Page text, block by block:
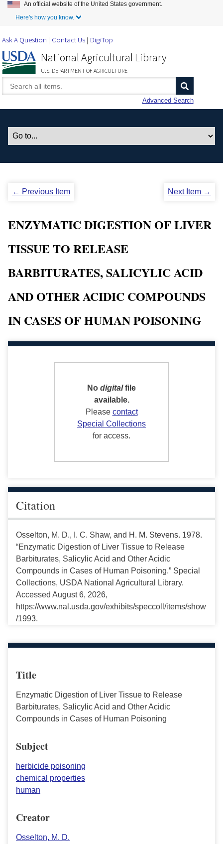
Skip to Main Content
An official website of the United States government.
Here's how you know.
Ask A Question Contact Us DigiTop
National Agricultural Library
U.S. DEPARTMENT OF AGRICULTURE
Advanced Search
← Previous Item Next Item →
ENZYMATIC DIGESTION OF LIVER
TISSUE TO RELEASE
BARBITURATES, SALICYLIC ACID
AND OTHER ACIDIC COMPOUNDS
IN CASES OF HUMAN POISONING
No digitalfile
available.
Please contact
Special Collections
for access.
Citation
Osselton, M. D., I. C. Shaw, and H. M. Stevens. 1978.
“Enzymatic Digestion of Liver Tissue to Release
Barbiturates, Salicylic Acid and Other Acidic
Compounds in Cases of Human Poisoning.” Special
Collections, USDA National Agricultural Library.
Accessed August 6, 2026,
https://www.nal.usda.gov/exhibits/speccoll/items/show
/1993.
Title
Enzymatic Digestion of Liver Tissue to Release
Barbiturates, Salicylic Acid and Other Acidic
Compounds in Cases of Human Poisoning
Subject
herbicide poisoning
chemical properties
human
Creator
Osselton, M. D.